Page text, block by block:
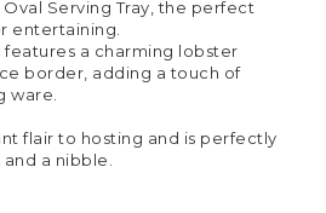
Serving Tray, the perfect
entertaining.
a charming lobster
border, adding a touch of
ware.
flair to hosting and is perfectly
a nibble.